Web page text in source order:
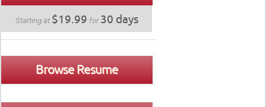
Starting at $19.99 for30 days
Browse Resume